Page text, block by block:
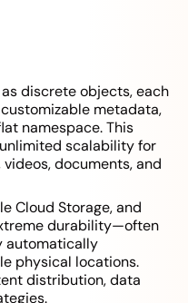
discrete objects, each
metadata,
namespace. This
scalability for
documents, and
Cloud Storage, and
durability—often
automatically
physical locations.
distribution, data